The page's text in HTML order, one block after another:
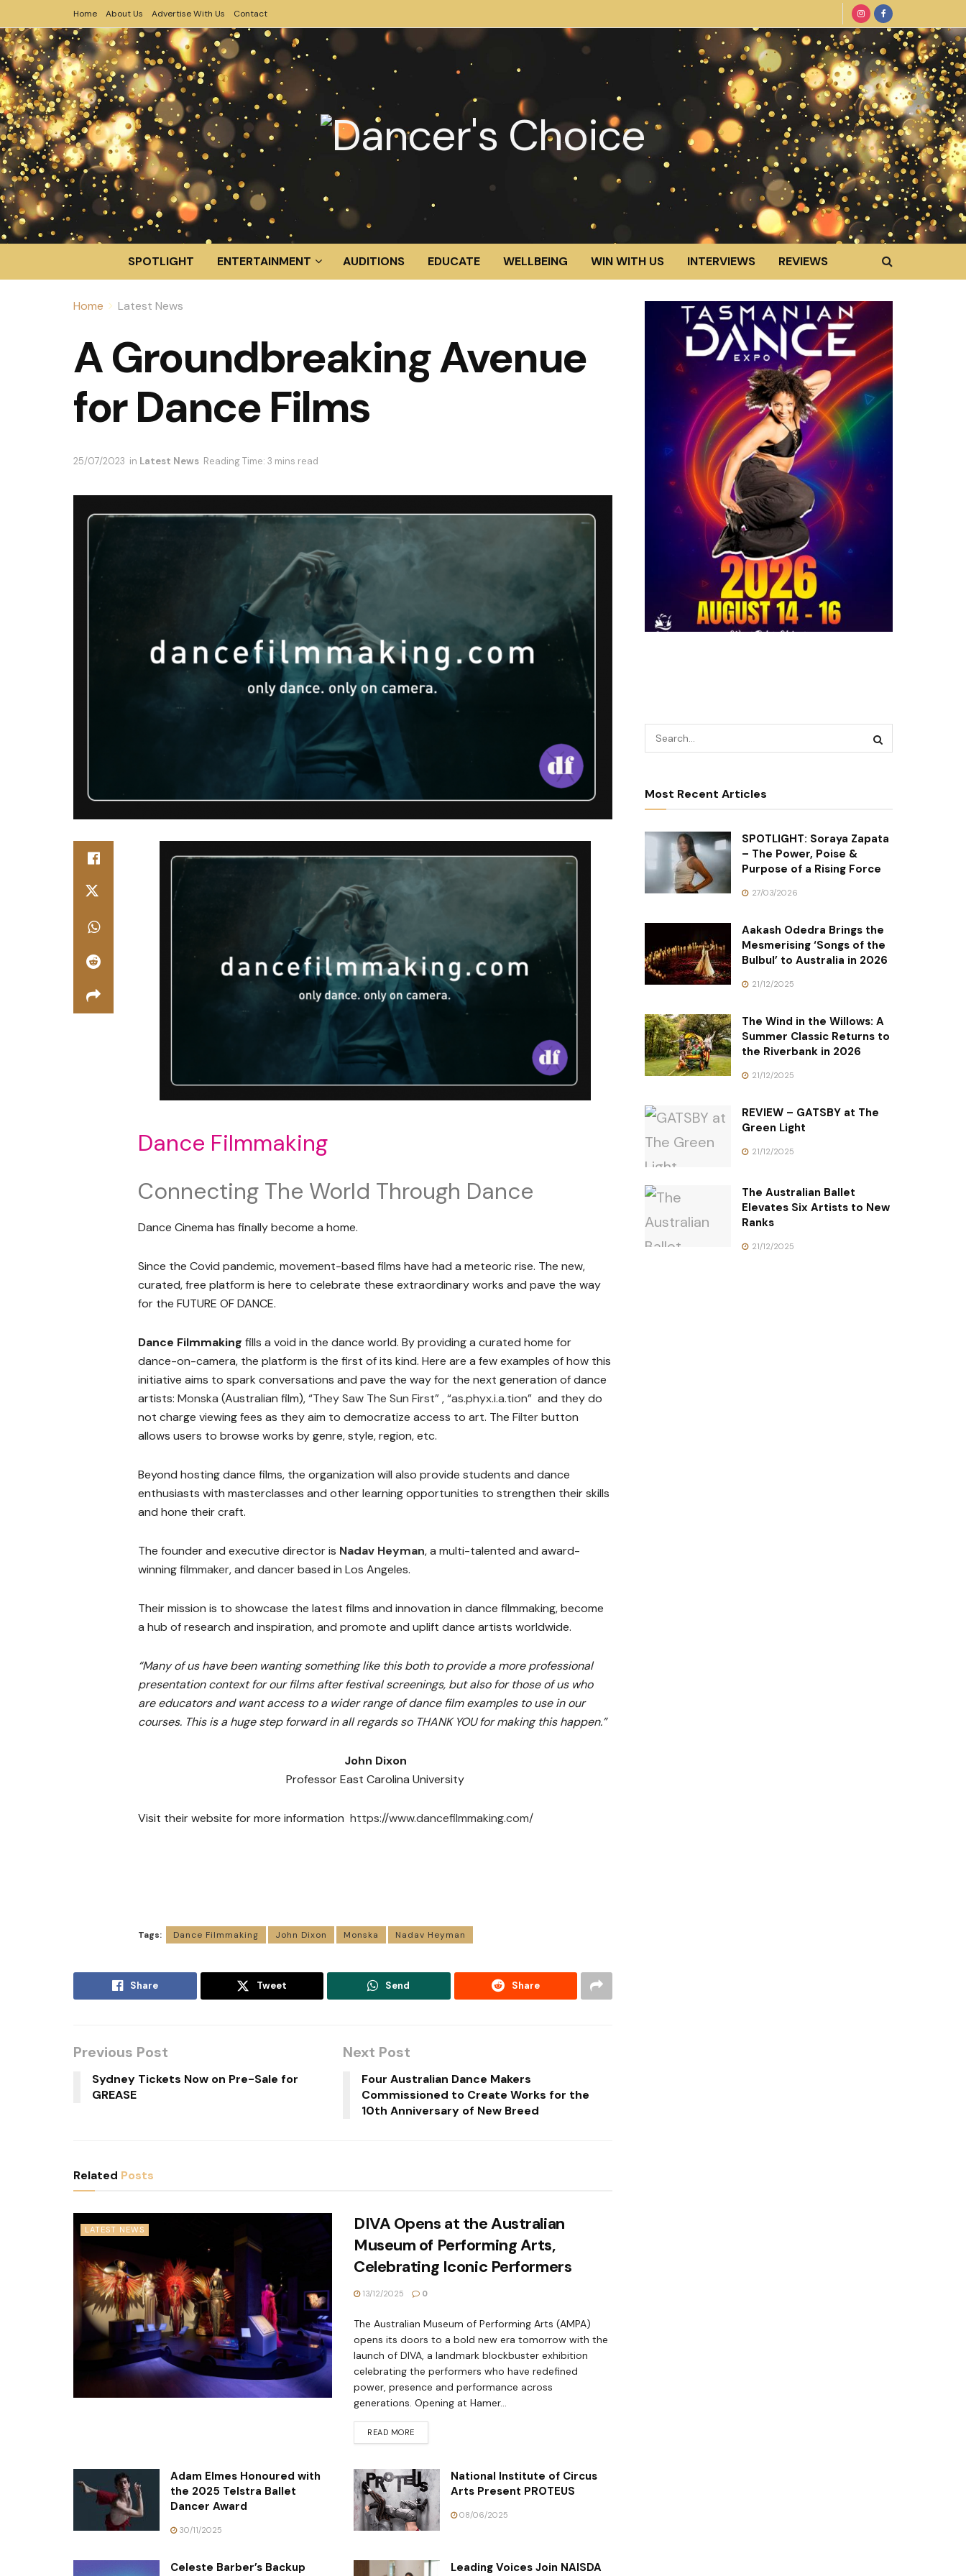
Home About Us Advertise With Us Contact
SPOTLIGHT ENTERTAINMENT AUDITIONS EDUCATE WELLBEING WIN WITH US INTERVIEWS REVIEWS
Home Latest News
A Groundbreaking Avenue
for Dance Films
25/07/2023 in Latest News Reading Time: 3 mins read
Dance Filmmaking
Connecting The World Through Dance
Dance Cinema has finally become a home.
Since the Covid pandemic, movement-based films have had a meteoric rise. The new,
curated, free platform is here to celebrate these extraordinary works and pave the way
for the FUTURE OF DANCE.
Dance Filmmaking fills a void in the dance world. By providing a curated home for
dance-on-camera, the platform is the first of its kind. Here are a few examples of how this
initiative aims to spark conversations and pave the way for the next generation of dance
artists: Monska (Australian film),“They Saw The Sun First”,“as.phyx.i.a.tion” and they do
not charge viewing fees as they aim to democratize access to art. The Filterbutton
allows users to browse works by genre, style, region, etc.
Beyond hosting dance films, the organization will also provide students and dance
enthusiasts with masterclasses and other learning opportunities to strengthen their skills
and hone their craft.
The founder and executive director is Nadav Heyman, a multi-talented and award-
winningfilmmaker, and dancerbased in Los Angeles.
Their mission is to showcase the latest films and innovation in dance filmmaking, become
a hub of research and inspiration, and promote and uplift dance artists worldwide.
“Many of us have been wanting something like this both to provide a more professional
presentation context for our films after festival screenings, but also for those of us who
are educators and want access to a wider range of dance film examples to use in our
courses. This is a huge step forward in all regards so THANK YOU for making this happen.”
John Dixon
Professor East Carolina University
Visit their website for more information https://www.dancefilmmaking.com/
Tags: Dance Filmmaking John Dixon Monska Nadav Heyman
Share Tweet Send Share
Previous Post
Sydney Tickets Now on Pre-Sale for
GREASE
Next Post
Four Australian Dance Makers
Commissioned to Create Works for the
10th Anniversary of New Breed
Related Posts
LATEST NEWS
DIVA Opens at the Australian
Museum of Performing Arts,
Celebrating Iconic Performers
13/12/2025 0
The Australian Museum of Performing Arts (AMPA)
opens its doors to a bold new era tomorrow with the
launch of DIVA, a landmark blockbuster exhibition
celebrating the performers who have redefined
power, presence and performance across
generations. Opening at Hamer...
READ MORE
Adam Elmes Honoured with
the 2025 Telstra Ballet
Dancer Award
30/11/2025
National Institute of Circus
Arts Present PROTEUS
08/06/2025
Celeste Barber’s Backup
Leading Voices Join NAISDA
Most Recent Articles
SPOTLIGHT: Soraya Zapata
– The Power, Poise &
Purpose of a Rising Force
27/03/2026
Aakash Odedra Brings the
Mesmerising ‘Songs of the
Bulbul’ to Australia in 2026
21/12/2025
The Wind in the Willows: A
Summer Classic Returns to
the Riverbank in 2026
21/12/2025
REVIEW – GATSBY at The
Green Light
21/12/2025
The Australian Ballet
Elevates Six Artists to New
Ranks
21/12/2025